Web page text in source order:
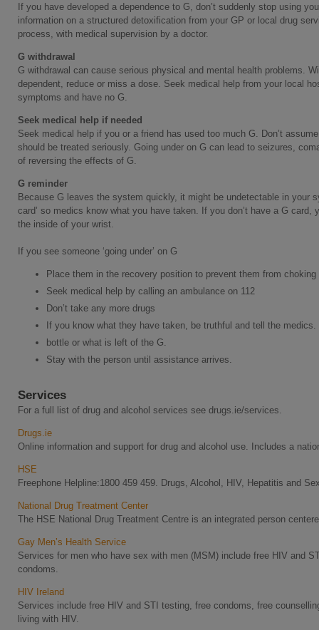
If you have developed a dependence to G, don’t suddenly stop using
information on a structured detoxification from your GP or local drug
process, with medical supervision by a doctor.
G withdrawal
G withdrawal can cause serious physical and mental health problems.
dependent, reduce or miss a dose. Seek medical help from your local
symptoms and have no G.
Seek medical help if needed
Seek medical help if you or a friend has used too much G. Don’t
should be treated seriously. Going under on G can lead to seizures,
of reversing the effects of G.
G reminder
Because G leaves the system quickly, it might be undetectable in your
card’ so medics know what you have taken. If you don’t have a G card,
the inside of your wrist.
If you see someone ‘going under’ on G
Place them in the recovery position to prevent them from choking
Seek medical help by calling an ambulance on 112
Don’t take any more drugs
If you know what they have taken, be truthful and tell the
bottle or what is left of the G.
Stay with the person until assistance arrives.
Services
For a full list of drug and alcohol services see drugs.ie/services.
Drugs.ie
Online information and support for drug and alcohol use. Includes a
HSE
Freephone Helpline:1800 459 459. Drugs, Alcohol, HIV, Hepatitis and
National Drug Treatment Center
The HSE National Drug Treatment Centre is an integrated person
Gay Men’s Health Service
Services for men who have sex with men (MSM) include free HIV and
condoms.
HIV Ireland
Services include free HIV and STI testing, free condoms, free
living with HIV.